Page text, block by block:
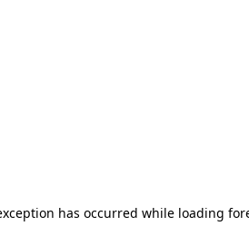
has occurred while loading